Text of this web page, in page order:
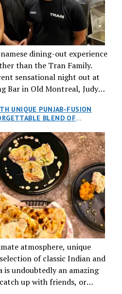
dining-out experience
than the Tran Family.
sensational night out at
Bar in Old Montreal, Judy
diner in St. Henri,
UNIQUE PUNJAB-FUSION
BLEND OF
atmosphere, unique
of classic Indian and
is undoubtedly an amazing
up with friends, or